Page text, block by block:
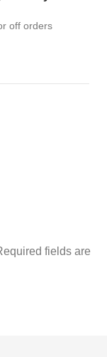
off orders
fields are